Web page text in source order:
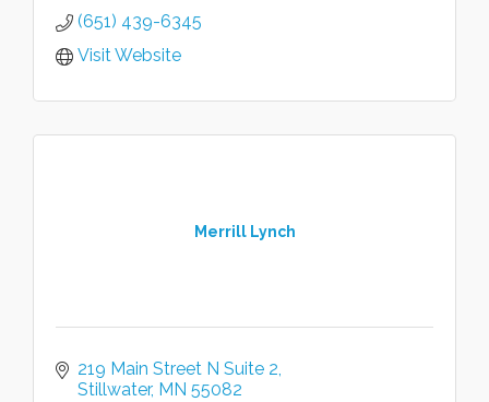
(651) 439-6345
Visit Website
Merrill Lynch
219 Main Street N Suite 2
Stillwater MN 55082